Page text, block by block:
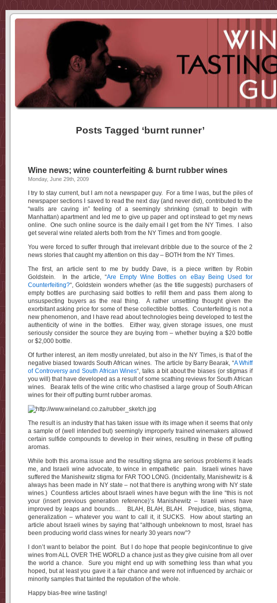
Posts Tagged ‘burnt runner’
Wine news; wine counterfeiting & burnt rubber wines
Monday, June 29th, 2009
I try to stay current, but I am not a newspaper guy. For a time I was, but the piles of
newspaper sections I saved to read the next day (and never did), contributed to the
“walls are caving in” feeling of a seemingly shrinking (small to begin with
Manhattan) apartment and led me to give up paper and opt instead to get my news
online. One such online source is the daily email I get from the NY Times. I also
get several wine related alerts both from the NY Times and from google.
You were forced to suffer through that irrelevant dribble due to the source of the 2
news stories that caught my attention on this day – BOTH from the NY Times.
The first, an article sent to me by buddy Dave, is a piece written by Robin
Goldstein. In the article, “Are Empty Wine Bottles on eBay Being Used for
Counterfeiting?“, Goldstein wonders whether (as the title suggests) purchasers of
empty bottles are purchasing said bottles to refill them and pass them along to
unsuspecting buyers as the real thing. A rather unsettling thought given the
exorbitant asking price for some of these collectible bottles. Counterfeiting is not a
new phenomenon, and I have read about technologies being developed to test the
authenticity of wine in the bottles. Either way, given storage issues, one must
seriously consider the source they are buying from – whether buying a $20 bottle
or $2,000 bottle.
Of further interest, an item mostly unrelated, but also in the NY Times, is that of the
negative biased towards South African wines. The article by Barry Bearak, “A Whiff
of Controversy and South African Wines“, talks a bit about the biases (or stigmas if
you will) that have developed as a result of some scathing reviews for South African
wines. Bearak tells of the wine critic who chastised a large group of South African
wines for their off putting burnt rubber aromas.
The result is an industry that has taken issue with its image when it seems that only
a sample of (well intended but) seemingly improperly trained winemakers allowed
certain sulfide compounds to develop in their wines, resulting in these off putting
aromas.
While both this aroma issue and the resulting stigma are serious problems it leads
me, and Israeli wine advocate, to wince in empathetic pain. Israeli wines have
suffered the Manishewitz stigma for FAR TOO LONG. (Incidentally, Manishewitz is &
always has been made in NY state – not that there is anything wrong with NY state
wines.) Countless articles about Israeli wines have begun with the line “this is not
your (insert previous generation reference)’s Manishewitz – Israeli wines have
improved by leaps and bounds… BLAH, BLAH, BLAH. Prejudice, bias, stigma,
generalization – whatever you want to call it, it SUCKS. How about starting an
article about Israeli wines by saying that “although unbeknown to most, Israel has
been producing world class wines for nearly 30 years now”?
I don’t want to belabor the point. But I do hope that people begin/continue to give
wines from ALL OVER THE WORLD a chance just as they give cuisine from all over
the world a chance. Sure you might end up with something less than what you
hoped, but at least you gave it a fair chance and were not influenced by archaic or
minority samples that tainted the reputation of the whole.
Happy bias-free wine tasting!